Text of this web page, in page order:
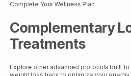
Complete Your Wellness Plan
Complementary
Treatments
Explore other advanced protocols built